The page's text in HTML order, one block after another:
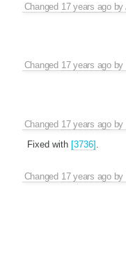
Changed 17 years agoby
Changed 17 years agoby
Changed 17 years agoby
Fixed with [3736]
Changed 17 years agoby